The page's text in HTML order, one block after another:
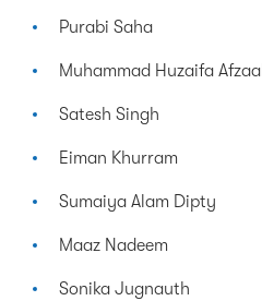
Purabi Saha
Muhammad Huzaifa Afzaal
Satesh Singh
Eiman Khurram
Sumaiya Alam Dipty
Maaz Nadeem
Sonika Jugnauth